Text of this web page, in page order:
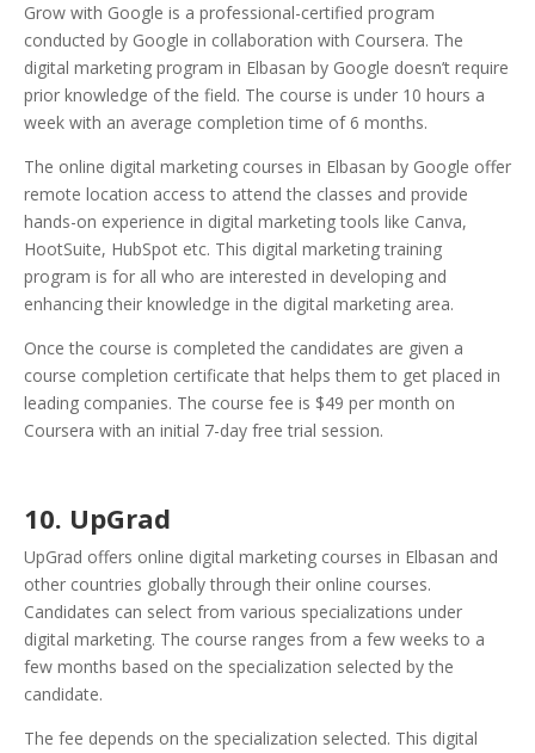
Grow with Google is a professional-certified program
conducted by Google in collaboration with Coursera. The
digital marketing program in Elbasan by Google doesn’t require
prior knowledge of the field. The course is under 10 hours a
week with an average completion time of 6 months.
The online digital marketing courses in Elbasan by Google offer
remote location access to attend the classes and provide
hands-on experience in digital marketing tools like Canva,
HootSuite, HubSpot etc. This digital marketing training
program is for all who are interested in developing and
enhancing their knowledge in the digital marketing area.
Once the course is completed the candidates are given a
course completion certificate that helps them to get placed in
leading companies. The course fee is $49 per month on
Coursera with an initial 7-day free trial session.
10. UpGrad
UpGrad offers online digital marketing courses in Elbasan and
other countries globally through their online courses.
Candidates can select from various specializations under
digital marketing. The course ranges from a few weeks to a
few months based on the specialization selected by the
candidate.
The fee depends on the specialization selected. This digital